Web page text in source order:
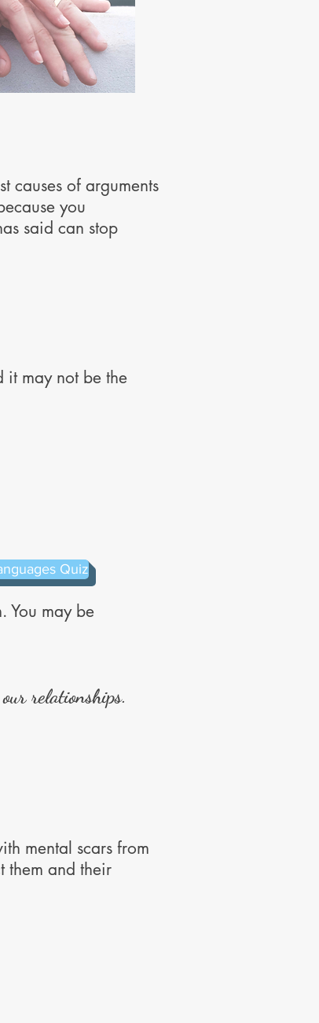
causes of arguments
you
said can stop
it may not be the
You may be
Quiz
relationships.
mental scars from
them and their